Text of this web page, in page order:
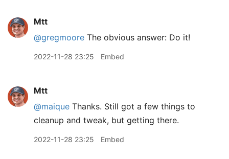
Mtt
@gregmoore The obvious answer: Do it!
2022-11-28 23:25 Embed
Mtt
@maique Thanks. Still got a few things to
cleanup and tweak, but getting there.
2022-11-28 23:25 Embed